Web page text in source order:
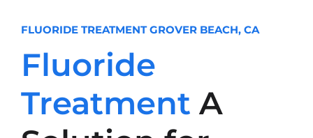
PATIENT CENTER
CONTACT
FLUORIDE TREATMENT GROVER BEACH, CA
Fluoride
Treatment A